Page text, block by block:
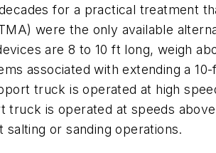
for a practical treatment
were the only available
are 8 to 10 ft long, weigh
associated with extending a
truck is operated at high
is operated at speeds
or sanding operations.